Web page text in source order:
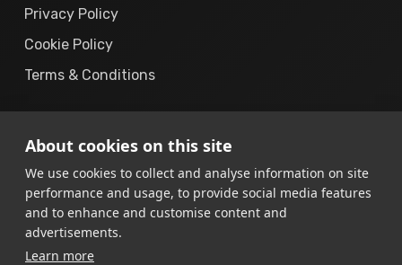
About cookies on this site
We use cookies to collect and analyse information on site
performance and usage, to provide social media features
and to enhance and customise content and
advertisements.
Learn more
Privacy Policy
Cookie Policy
Terms & Conditions
© 2019 – 2026The Cyber Solution.All Rights
“The Cyber Solution”